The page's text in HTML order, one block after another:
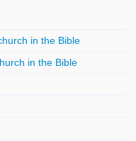
in the Bible
in the Bible